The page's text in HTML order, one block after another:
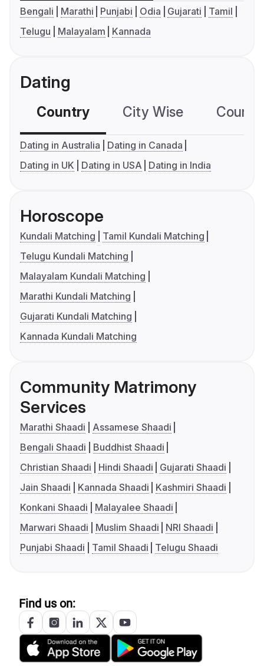
Bengali Marathi Punjabi Odia Gujarati
Tamil
Telugu
Malayalam Kannada
Dating
Country City Wise
Dating in Australia
Dating in Canada
Dating in UK
Dating in USA Dating in India
Horoscope
Kundali Matching
Tamil Kundali Matching
Telugu Kundali Matching
Malayalam Kundali Matching
Marathi Kundali Matching
Gujarati Kundali Matching
Kannada Kundali Matching
Community Matrimony
Services
Marathi Shaadi
Assamese Shaadi
Bengali Shaadi
Buddhist Shaadi
Christian Shaadi
Hindi Shaadi
Gujarati Shaadi
Jain Shaadi
Kannada Shaadi
Kashmiri Shaadi
Konkani Shaadi
Malayalee Shaadi
Marwari Shaadi
Muslim Shaadi
NRI Shaadi
Punjabi Shaadi
Tamil Shaadi Telugu Shaadi
Find us on: